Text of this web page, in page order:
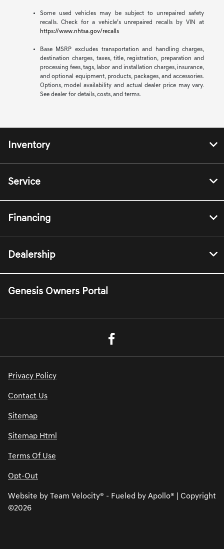
Some used vehicles may be subject to unrepaired safety
recalls. Check for a vehicle’s unrepaired recalls by VIN at
https://www.nhtsa.gov/recalls
Base MSRP excludes transportation and handling charges,
destination charges, taxes, title, registration, preparation and
processing fees, tags, labor and installation charges, insurance,
and optional equipment, products, packages, and accessories.
Options, model availability and actual dealer price may vary.
See dealer for details, costs, and terms.
Inventory
Service
Financing
Dealership
Genesis Owners Portal
Privacy Policy
Contact Us
Sitemap
Sitemap Html
Terms Of Use
Opt-Out
Website by Team Velocity® - Fueled by Apollo® | Copyright
©2026